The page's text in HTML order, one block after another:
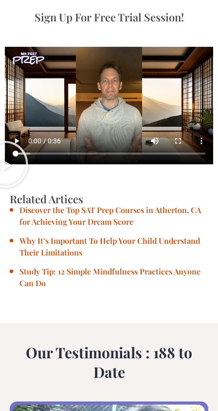
Sign Up For Free Trial Session!
Related Artices
Discover the Top SAT Prep Courses in Atherton, CA
for Achieving Your Dream Score
Why It’s Important To Help Your Child Understand
Their Limitations
Study Tip: 12 Simple Mindfulness Practices Anyone
Can Do
Our Testimonials : 188 to
Date